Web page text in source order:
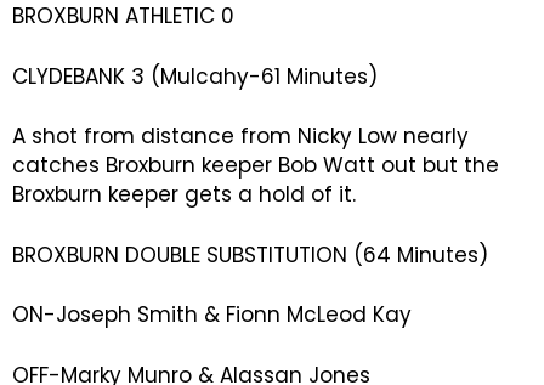
BROXBURN ATHLETIC 0
CLYDEBANK 3 (Mulcahy-61 Minutes)
A shot from distance from Nicky Low nearly
catches Broxburn keeper Bob Watt out but the
Broxburn keeper gets a hold of it.
BROXBURN DOUBLE SUBSTITUTION (64 Minutes)
ON-Joseph Smith & Fionn McLeod Kay
OFF-Marky Munro & Alassan Jones